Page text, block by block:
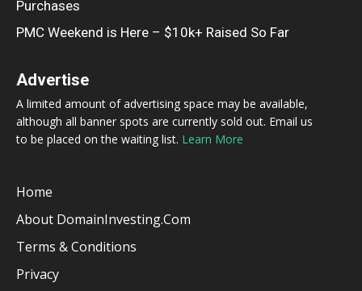
Purchases
PMC Weekend is Here – $10k+ Raised So Far
Advertise
A limited amount of advertising space may be available,
although all banner spots are currently sold out. Email us
to be placed on the waiting list. Learn More
Home
About DomainInvesting.com
Terms & Conditions
Privacy